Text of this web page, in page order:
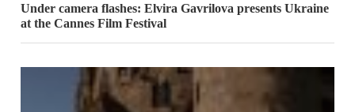
Under camera flashes: Elvira Gavrilova presents Ukraine
at the Cannes Film Festival